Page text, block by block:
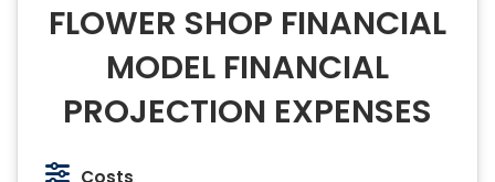
FLOWER SHOP FINANCIAL
MODEL FINANCIAL
PROJECTION EXPENSES
Costs